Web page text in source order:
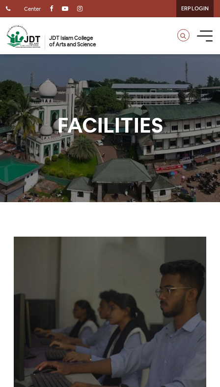
Center ERP LOGIN
JDT Islam College
of Arts and Science
FACILITIES